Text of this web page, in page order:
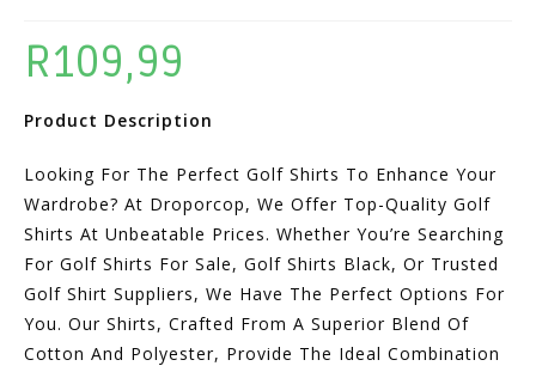
R109,99
Product Description
Looking For The Perfect Golf Shirts To Enhance Your
Wardrobe? At Droporcop, We Offer Top-Quality Golf
Shirts At Unbeatable Prices. Whether You’re Searching
For Golf Shirts For Sale, Golf Shirts Black, Or Trusted
Golf Shirt Suppliers, We Have The Perfect Options For
You. Our Shirts, Crafted From A Superior Blend Of
Cotton And Polyester, Provide The Ideal Combination